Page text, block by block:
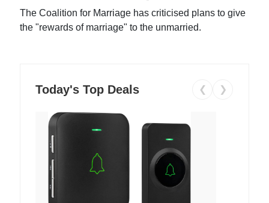
The Coalition for Marriage has criticised plans to give
the "rewards of marriage" to the unmarried.
Today's Top Deals ❮ ❯